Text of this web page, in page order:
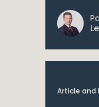
Article and